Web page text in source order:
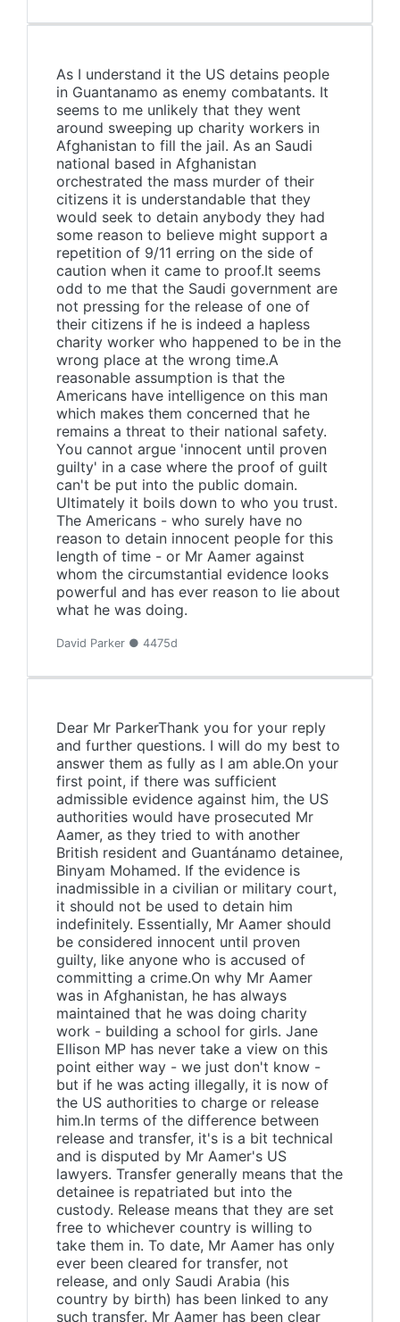
As I understand it the US detains people
in Guantanamo as enemy combatants. It
seems to me unlikely that they went
around sweeping up charity workers in
Afghanistan to fill the jail. As an Saudi
national based in Afghanistan
orchestrated the mass murder of their
citizens it is understandable that they
would seek to detain anybody they had
some reason to believe might support a
repetition of 9/11 erring on the side of
caution when it came to proof.It seems
odd to me that the Saudi government are
not pressing for the release of one of
their citizens if he is indeed a hapless
charity worker who happened to be in the
wrong place at the wrong time.A
reasonable assumption is that the
Americans have intelligence on this man
which makes them concerned that he
remains a threat to their national safety.
You cannot argue 'innocent until proven
guilty' in a case where the proof of guilt
can't be put into the public domain.
Ultimately it boils down to who you trust.
The Americans - who surely have no
reason to detain innocent people for this
length of time - or Mr Aamer against
whom the circumstantial evidence looks
powerful and has ever reason to lie about
what he was doing.
David Parker ● 4475d
Dear Mr ParkerThank you for your reply
and further questions. I will do my best to
answer them as fully as I am able.On your
first point, if there was sufficient
admissible evidence against him, the US
authorities would have prosecuted Mr
Aamer, as they tried to with another
British resident and Guantánamo detainee,
Binyam Mohamed. If the evidence is
inadmissible in a civilian or military court,
it should not be used to detain him
indefinitely. Essentially, Mr Aamer should
be considered innocent until proven
guilty, like anyone who is accused of
committing a crime.On why Mr Aamer
was in Afghanistan, he has always
maintained that he was doing charity
work - building a school for girls. Jane
Ellison MP has never take a view on this
point either way - we just don't know -
but if he was acting illegally, it is now of
the US authorities to charge or release
him.In terms of the difference between
release and transfer, it's is a bit technical
and is disputed by Mr Aamer's US
lawyers. Transfer generally means that the
detainee is repatriated but into the
custody. Release means that they are set
free to whichever country is willing to
take them in. To date, Mr Aamer has only
ever been cleared for transfer, not
release, and only Saudi Arabia (his
country by birth) has been linked to any
such transfer. Mr Aamer has been clear